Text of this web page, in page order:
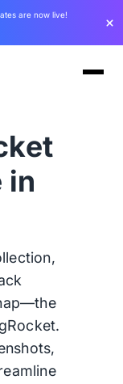
are now live!
in